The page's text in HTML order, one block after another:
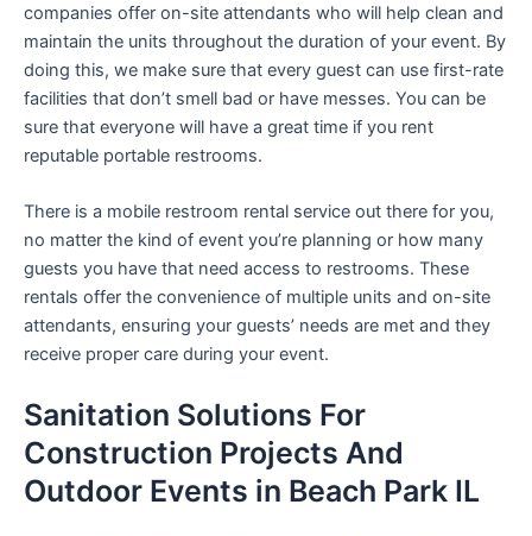
companies offer on-site attendants who will help clean and
maintain the units throughout the duration of your event. By
doing this, we make sure that every guest can use first-rate
facilities that don’t smell bad or have messes. You can be
sure that everyone will have a great time if you rent
reputable portable restrooms.
There is a mobile restroom rental service out there for you,
no matter the kind of event you’re planning or how many
guests you have that need access to restrooms. These
rentals offer the convenience of multiple units and on-site
attendants, ensuring your guests’ needs are met and they
receive proper care during your event.
Sanitation Solutions For
Construction Projects And
Outdoor Events in Beach Park IL